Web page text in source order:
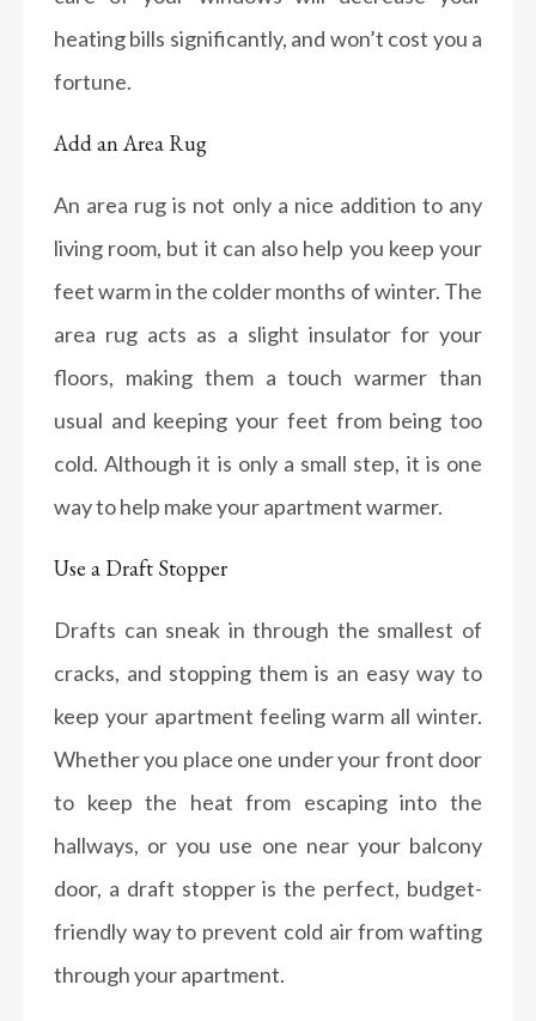
heating bills significantly, and won’t cost you a
fortune.
Add an Area Rug
An area rug is not only a nice addition to any
living room, but it can also help you keep your
feet warm in the colder months of winter. The
area rug acts as a slight insulator for your
floors, making them a touch warmer than
usual and keeping your feet from being too
cold. Although it is only a small step, it is one
way to help make your apartment warmer.
Use a Draft Stopper
Drafts can sneak in through the smallest of
cracks, and stopping them is an easy way to
keep your apartment feeling warm all winter.
Whether you place one under your front door
to keep the heat from escaping into the
hallways, or you use one near your balcony
door, a draft stopper is the perfect, budget-
friendly way to prevent cold air from wafting
through your apartment.